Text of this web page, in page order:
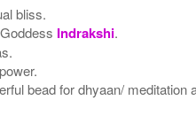
bliss.
Indrakshi.
bead for dhyaan/ meditation